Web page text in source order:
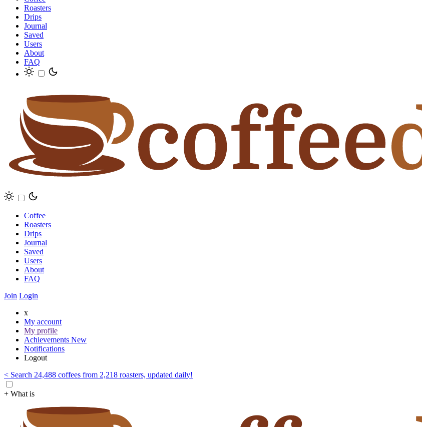
Roasters
Drips
Journal
Saved
Users
About
FAQ
Coffee
Roasters
Drips
Journal
Saved
Users
About
FAQ
Join Login
x
My account
My profile
Achievements New
Notifications
Logout
< Search 24,488 coffees from 2,218 roasters, updated daily!
+ What is